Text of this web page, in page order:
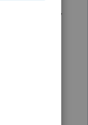
an update,
(866-220-
you were
the